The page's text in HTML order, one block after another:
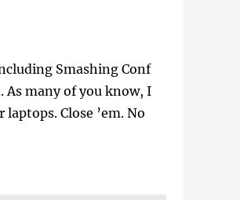
Smashing Conf
As many of you know, I
Close ’em. No